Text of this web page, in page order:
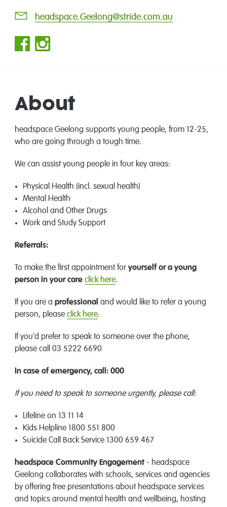
headspace.Geelong@stride.com.au
About
headspace Geelong supports young people, from 12-25,
who are going through a tough time.
We can assist young people in four key areas:
Physical Health (incl. sexual health)
Mental Health
Alcohol and Other Drugs
Work and Study Support
Referrals:
To make the first appointment for yourself or a young
person in your care click here.
If you are a professional and would like to refer a young
person, please click here.
If you'd prefer to speak to someone over the phone,
please call 03 5222 6690
In case of emergency, call: 000
If you need to speak to someone urgently, please call:
Lifeline on 13 11 14
Kids Helpline 1800 551 800
Suicide Call Back Service 1300 659 467
headspace Community Engagement- headspace
Geelong collaborates with schools, services and agencies
by offering free presentations about headspace services
and topics around mental health and wellbeing, hosting